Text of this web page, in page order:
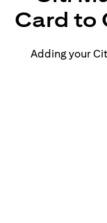
Card to
Adding your